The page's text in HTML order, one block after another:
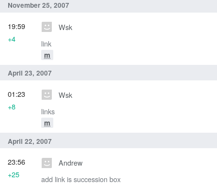
November 25, 2007
Wsk
link
m
19:59
+4
April 23, 2007
Wsk
links
m
01:23
+8
April 22, 2007
Andrew
add link is succession box
23:56
+25